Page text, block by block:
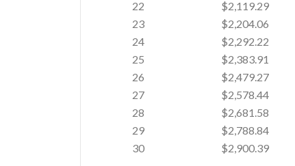
22
$2,119.29
23
$2,204.06
24
$2,292.22
25
$2,383.91
26
$2,479.27
27
$2,578.44
28
$2,681.58
29
$2,788.84
30
$2,900.39